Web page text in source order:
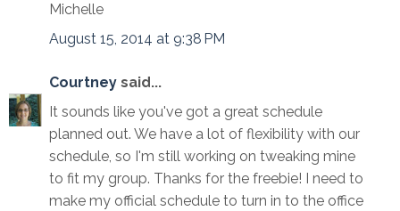
Michelle
August 15, 2014 at 9:38 PM
Courtney said...
It sounds like you've got a great schedule
planned out. We have a lot of flexibility with our
schedule, so I'm still working on tweaking mine
to fit my group. Thanks for the freebie! I need to
make my official schedule to turn in to the office